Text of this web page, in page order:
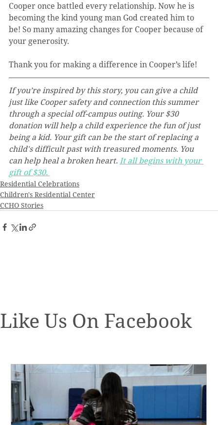
Cooper once battled every relationship. Now he is
becoming the kind young man God created him to
be! So many amazing changes for Cooper because of
your generosity.
Thank you for making a difference in Cooper’s life!
If you’re inspired by this story, you can give a child
just like Cooper safety and connection this summer
through a special off-campus outing. Your $30
donation will help a child experience the fun of just
being a kid. Your gift can be the start of replacing a
child's difficult past with treasured moments. You
can help heal a broken heart. It all begins with your
gift of $30.
Residential Celebrations
Children's Residential Center
CCHO Stories
Like Us On Facebook